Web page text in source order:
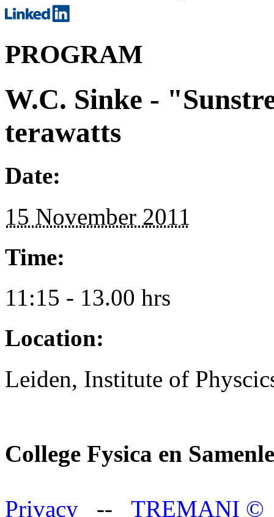
PROGRAM
W.C. Sinke -
terawatts
Date:
15 November 2011
Time:
11:15 - 13.00 hrs
Location:
Leiden, Institute of
College Fysica en
Privacy -- TREMANI ©